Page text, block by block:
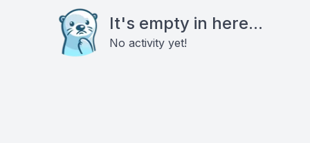
It's empty in here...
No activity yet!